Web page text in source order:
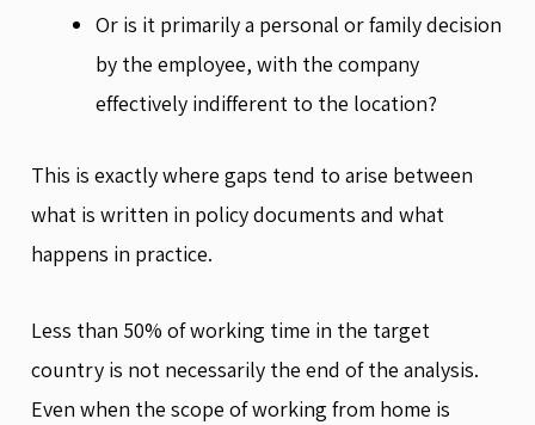
Or is it primarily a personal or family decision
by the employee, with the company
effectively indifferent to the location?
This is exactly where gaps tend to arise between
what is written in policy documents and what
happens in practice.
Less than 50% of working time in the target
country is not necessarily the end of the analysis.
Even when the scope of working from home is